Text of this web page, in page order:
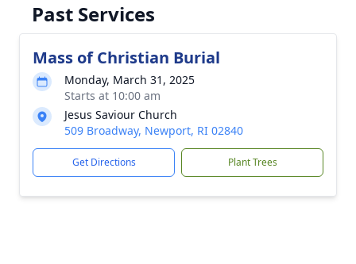
Past Services
Mass of Christian Burial
Monday, March 31, 2025
Starts at 10:00 am
Jesus Saviour Church
509 Broadway, Newport, RI 02840
Get Directions Plant Trees